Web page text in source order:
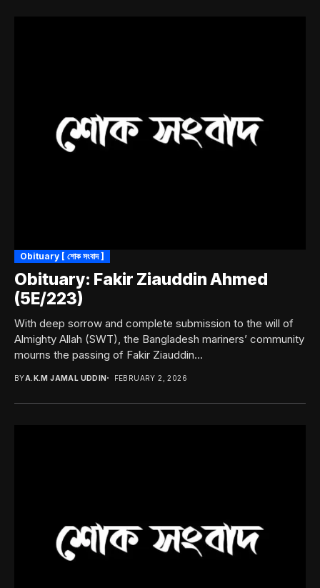
Obituary [ শোক সংবাদ ]
Obituary: Fakir Ziauddin Ahmed
(5E/223)
With deep sorrow and complete submission to the will of
Almighty Allah (SWT), the Bangladesh mariners’ community
mourns the passing of Fakir Ziauddin...
BYA.K.M JAMAL UDDIN FEBRUARY 2, 2026